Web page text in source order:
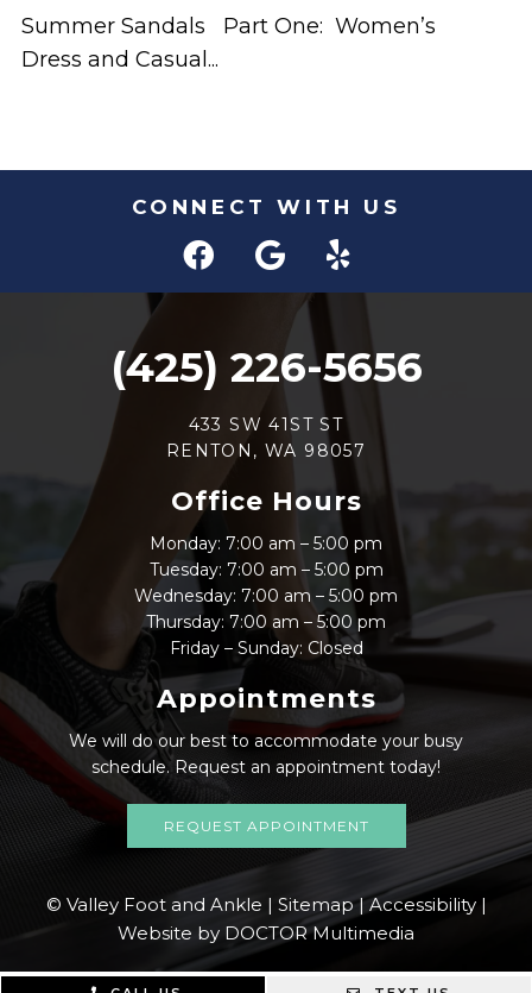
Summer Sandals Part One: Women’s
Dress and Casual...
CONNECT WITH US
(425) 226-5656
433 SW 41ST ST
RENTON, WA 98057
Office Hours
Monday: 7:00 am – 5:00 pm
Tuesday: 7:00 am – 5:00 pm
Wednesday: 7:00 am – 5:00 pm
Thursday: 7:00 am – 5:00 pm
Friday – Sunday: Closed
Appointments
We will do our best to accommodate your busy
schedule. Request an appointment today!
REQUEST APPOINTMENT
© Valley Foot and Ankle | Sitemap|Accessibility|
Website by DOCTOR Multimedia